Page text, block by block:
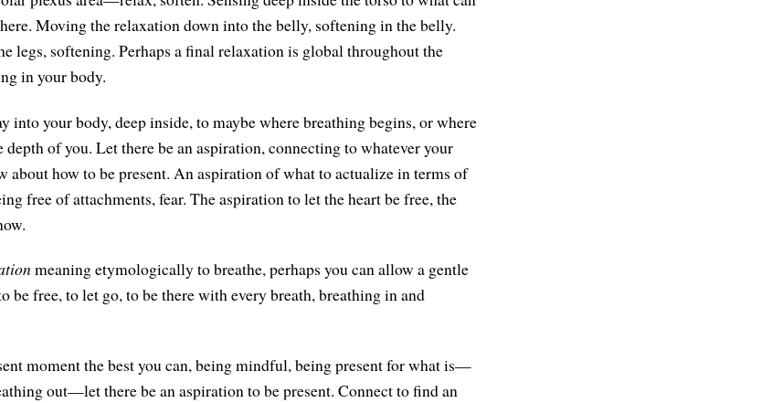
Moving the relaxation down into the belly, softening in the belly.
legs, softening. Perhaps a final relaxation is global throughout the
in your body.
into your body, deep inside, to maybe where breathing begins, or where
of you. Let there be an aspiration, connecting to whatever your
about how to be present. An aspiration of what to actualize in terms of
free of attachments, fear. The aspiration to let the heart be free, the
meaning etymologically to breathe, perhaps you can allow a gentle
be free, to let go, to be there with every breath, breathing in and
moment the best you can, being mindful, being present for what is—
out—let there be an aspiration to be present. Connect to find an